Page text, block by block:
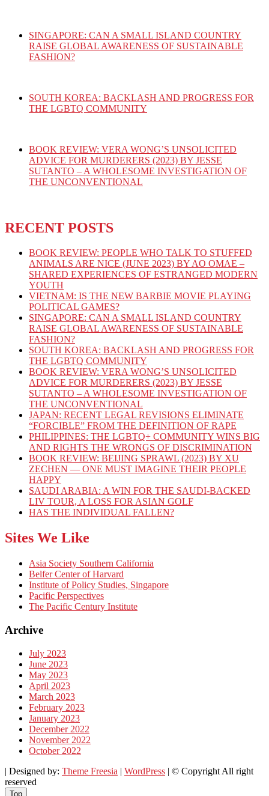
SINGAPORE: CAN A SMALL ISLAND COUNTRY
RAISE GLOBAL AWARENESS OF SUSTAINABLE
FASHION?
SOUTH KOREA: BACKLASH AND PROGRESS FOR
THE LGBTQ COMMUNITY
BOOK REVIEW: VERA WONG’S UNSOLICITED
ADVICE FOR MURDERERS (2023) BY JESSE
SUTANTO – A WHOLESOME INVESTIGATION OF
THE UNCONVENTIONAL
RECENT POSTS
BOOK REVIEW: PEOPLE WHO TALK TO STUFFED
ANIMALS ARE NICE (JUNE 2023) BY AO OMAE –
SHARED EXPERIENCES OF ESTRANGED MODERN
YOUTH
VIETNAM: IS THE NEW BARBIE MOVIE PLAYING
POLITICAL GAMES?
SINGAPORE: CAN A SMALL ISLAND COUNTRY
RAISE GLOBAL AWARENESS OF SUSTAINABLE
FASHION?
SOUTH KOREA: BACKLASH AND PROGRESS FOR
THE LGBTQ COMMUNITY
BOOK REVIEW: VERA WONG’S UNSOLICITED
ADVICE FOR MURDERERS (2023) BY JESSE
SUTANTO – A WHOLESOME INVESTIGATION OF
THE UNCONVENTIONAL
JAPAN: RECENT LEGAL REVISIONS ELIMINATE
“FORCIBLE” FROM THE DEFINITION OF RAPE
PHILIPPINES: THE LGBTQ+ COMMUNITY WINS BIG
AND RIGHTS THE WRONGS OF DISCRIMINATION
BOOK REVIEW: BEIJING SPRAWL (2023) BY XU
ZECHEN — ONE MUST IMAGINE THEIR PEOPLE
HAPPY
SAUDI ARABIA: A WIN FOR THE SAUDI-BACKED
LIV TOUR, A LOSS FOR ASIAN GOLF
HAS THE INDIVIDUAL FALLEN?
Sites We Like
Asia Society Southern California
Belfer Center of Harvard
Institute of Policy Studies, Singapore
Pacific Perspectives
The Pacific Century Institute
Archive
July 2023
June 2023
May 2023
April 2023
March 2023
February 2023
January 2023
December 2022
November 2022
October 2022
| Designed by: Theme Freesia | WordPress | © Copyright All right
reserved
Top